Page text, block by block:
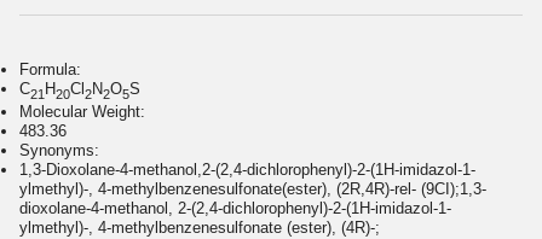
Formula:
C21 H20Cl 2N2O5S
Molecular Weight:
483.36
Synonyms:
1,3-Dioxolane-4-methanol,2-(2,4-dichlorophenyl)-2-(1H-imidazol-1-
ylmethyl)-, 4-methylbenzenesulfonate(ester), (2R,4R)-rel- (9CI);1,3-
dioxolane-4-methanol, 2-(2,4-dichlorophenyl)-2-(1H-imidazol-1-
ylmethyl)-, 4-methylbenzenesulfonate (ester), (4R)-;